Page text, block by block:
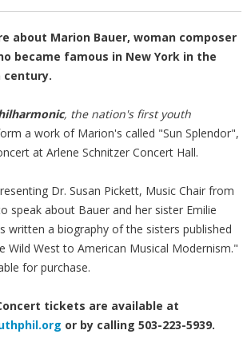
about Marion Bauer, woman composer
became famous in New York in the
century.
, the nation's first youth
a work of Marion's called "Sun Splendor",
at Arlene Schnitzer Concert Hall.
Dr. Susan Pickett, Music Chair from
speak about Bauer and her sister Emilie
written a biography of the sisters published
Wild West to American Musical Modernism."
for purchase.
tickets are available at
or by calling 503-223-5939.